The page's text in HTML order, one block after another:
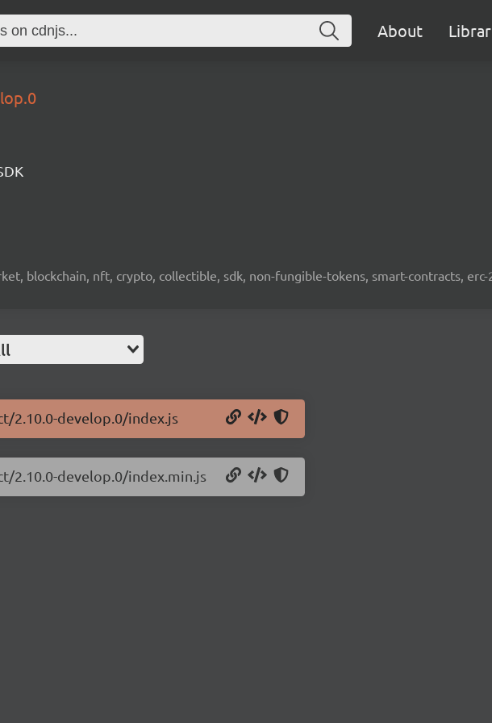
About
blockchain, nft, crypto, collectible, sdk, non-fungible-tokens, smart-contracts, erc-
2.10.0-develop.0/index.js
2.10.0-develop.0/index.min.js